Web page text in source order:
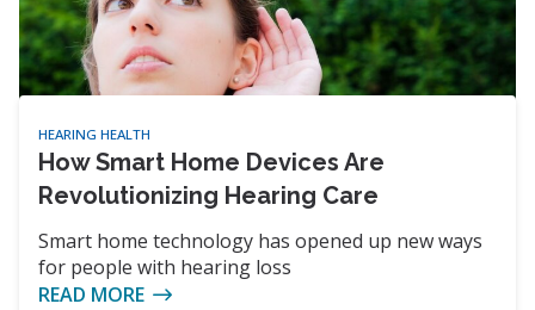
HEARING HEALTH
How Smart Home Devices Are
Revolutionizing Hearing Care
Smart home technology has opened up new ways
for people with hearing loss
READ MORE